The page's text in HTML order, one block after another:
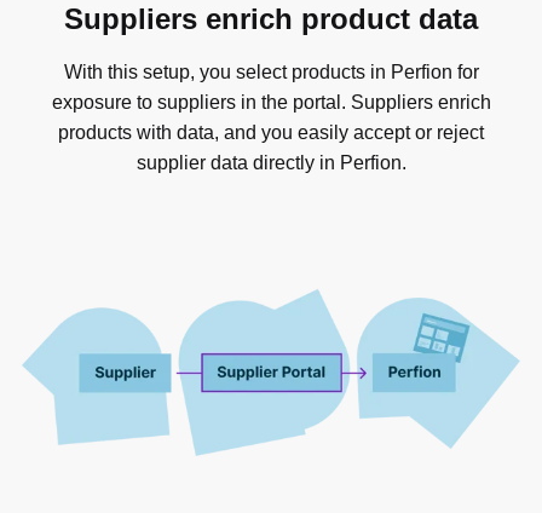
Suppliers enrich product data
With this setup, you select products in Perfion for
exposure to suppliers in the portal. Suppliers enrich
products with data, and you easily accept or reject
supplier data directly in Perfion.